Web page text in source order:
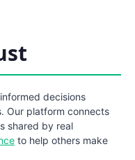
decisions
Our platform connects
shared by real
to help others make